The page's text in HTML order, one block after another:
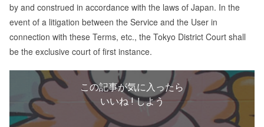
by and construed in accordance with the laws of Japan. In the
event of a litigation between the Service and the User in
connection with these Terms, etc., the Tokyo District Court shall
be the exclusive court of first instance.
この記事が気に入ったら
いいね ! しよう